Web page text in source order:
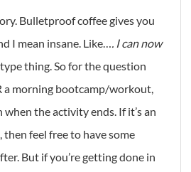
Bulletproof coffee gives you
I mean insane. Like…. I can now
thing. So for the question
a morning bootcamp/workout,
when the activity ends. If it’s an
feel free to have some
But if you’re getting done in